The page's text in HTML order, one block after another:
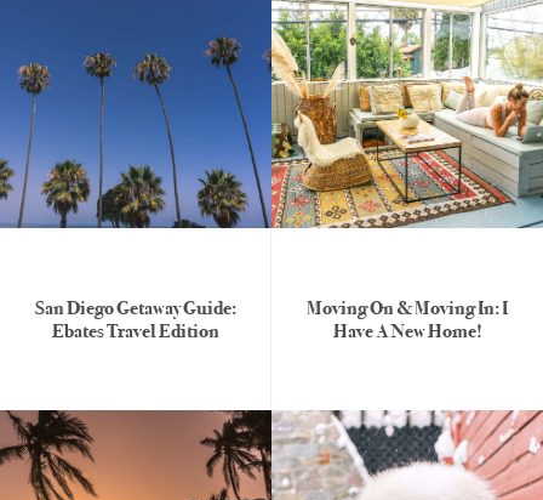
San Diego Getaway Guide:
Ebates Travel Edition
Moving On & Moving In: I
Have A New Home!